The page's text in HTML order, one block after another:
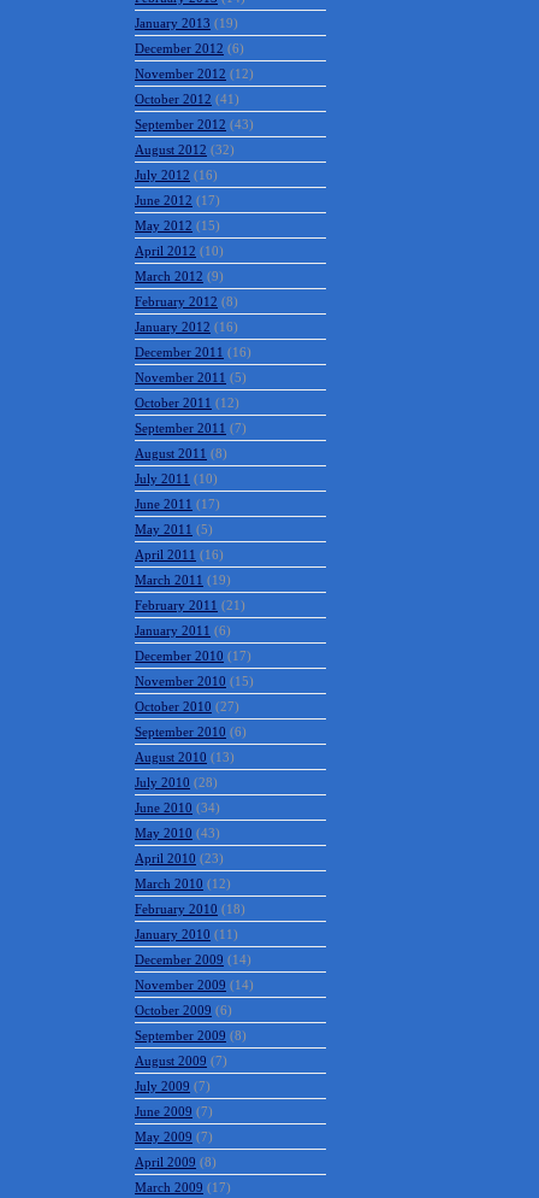
January 2013 (19)
December 2012 (6)
November 2012 (12)
October 2012 (41)
September 2012 (43)
August 2012 (32)
July 2012 (16)
June 2012 (17)
May 2012 (15)
April 2012 (10)
March 2012 (9)
February 2012 (8)
January 2012 (16)
December 2011 (16)
November 2011 (5)
October 2011 (12)
September 2011 (7)
August 2011 (8)
July 2011 (10)
June 2011 (17)
May 2011 (5)
April 2011 (16)
March 2011 (19)
February 2011 (21)
January 2011 (6)
December 2010 (17)
November 2010 (15)
October 2010 (27)
September 2010 (6)
August 2010 (13)
July 2010 (28)
June 2010 (34)
May 2010 (43)
April 2010 (23)
March 2010 (12)
February 2010 (18)
January 2010 (11)
December 2009 (14)
November 2009 (14)
October 2009 (6)
September 2009 (8)
August 2009 (7)
July 2009 (7)
June 2009 (7)
May 2009 (7)
April 2009 (8)
March 2009 (17)